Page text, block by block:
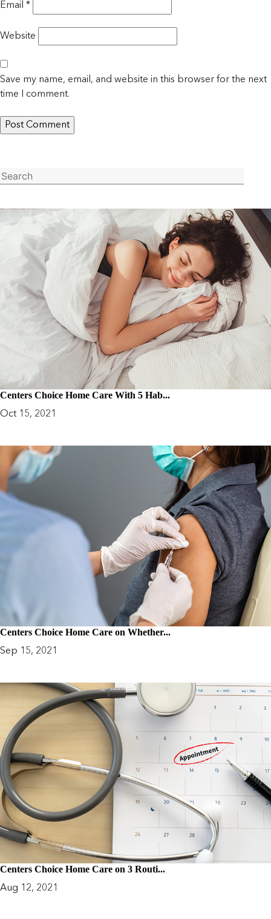
Email *
Website
Save my name, email, and website in this browser for the next
time I comment.
Centers Choice Home Care With 5 Hab...
Oct 15, 2021
Centers Choice Home Care on Whether...
Sep 15, 2021
Centers Choice Home Care on 3 Routi...
Aug 12, 2021